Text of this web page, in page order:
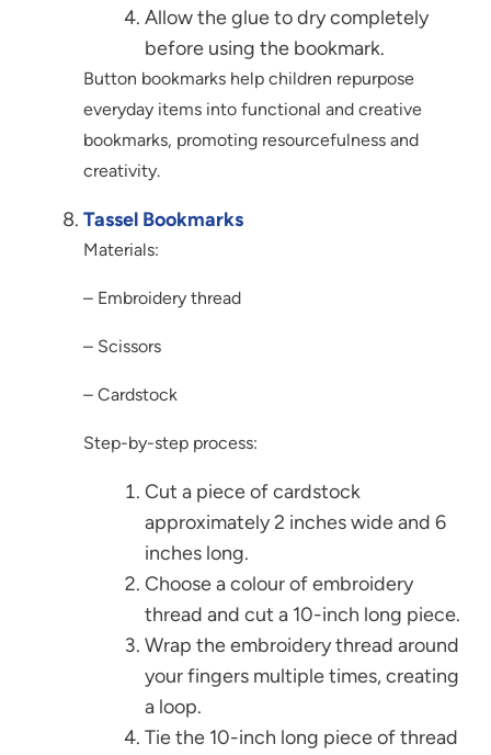
Allow the glue to dry completely
before using the bookmark.
Button bookmarks help children repurpose
everyday items into functional and creative
bookmarks, promoting resourcefulness and
creativity.
Tassel Bookmarks
Materials:
– Embroidery thread
– Scissors
– Cardstock
Step-by-step process:
Cut a piece of cardstock
approximately 2 inches wide and 6
inches long.
Choose a colour of embroidery
thread and cut a 10-inch long piece.
Wrap the embroidery thread around
your fingers multiple times, creating
a loop.
Tie the 10-inch long piece of thread